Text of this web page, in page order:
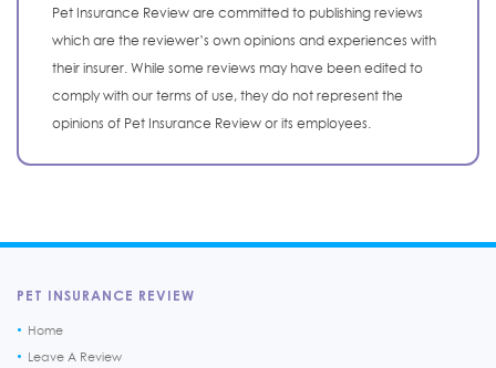
Pet Insurance Review are committed to publishing reviews
which are the reviewer’s own opinions and experiences with
their insurer. While some reviews may have been edited to
comply with our terms of use, they do not represent the
opinions of Pet Insurance Review or its employees.
PET INSURANCE REVIEW
Home
Leave A Review